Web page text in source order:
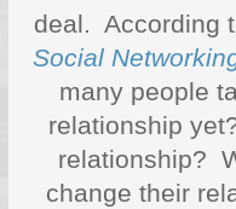
deal. According
Social
many people
relationship
relationship?
change their